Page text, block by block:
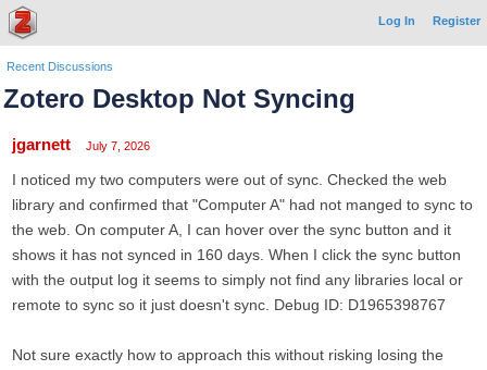
Log In Register
Recent Discussions
Zotero Desktop Not Syncing
jgarnett July 7, 2026
I noticed my two computers were out of sync. Checked the web
library and confirmed that "Computer A" had not manged to sync to
the web. On computer A, I can hover over the sync button and it
shows it has not synced in 160 days. When I click the sync button
with the output log it seems to simply not find any libraries local or
remote to sync so it just doesn't sync. Debug ID: D1965398767
Not sure exactly how to approach this without risking losing the